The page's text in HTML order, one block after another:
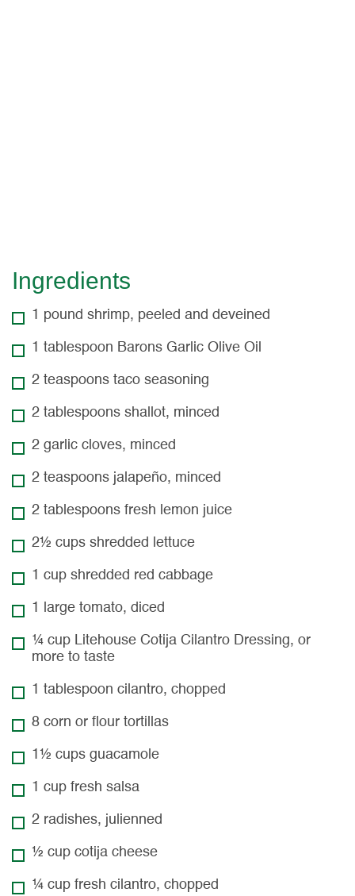
Ingredients
1 pound shrimp, peeled and deveined
1 tablespoon Barons Garlic Olive Oil
2 teaspoons taco seasoning
2 tablespoons shallot, minced
2 garlic cloves, minced
2 teaspoons jalapeño, minced
2 tablespoons fresh lemon juice
2½ cups shredded lettuce
1 cup shredded red cabbage
1 large tomato, diced
¼ cup Litehouse Cotija Cilantro Dressing, or
more to taste
1 tablespoon cilantro, chopped
8 corn or flour tortillas
1½ cups guacamole
1 cup fresh salsa
2 radishes, julienned
½ cup cotija cheese
¼ cup fresh cilantro, chopped